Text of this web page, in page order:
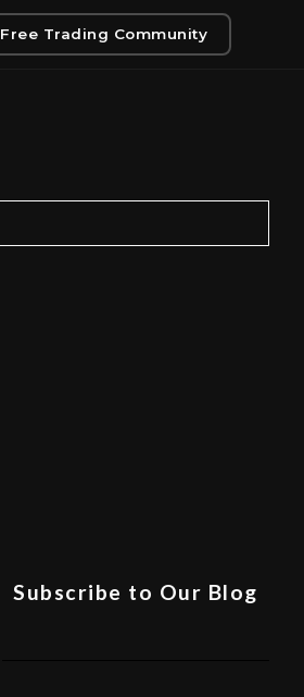
Free Trading Community
Subscribe to Our Blog